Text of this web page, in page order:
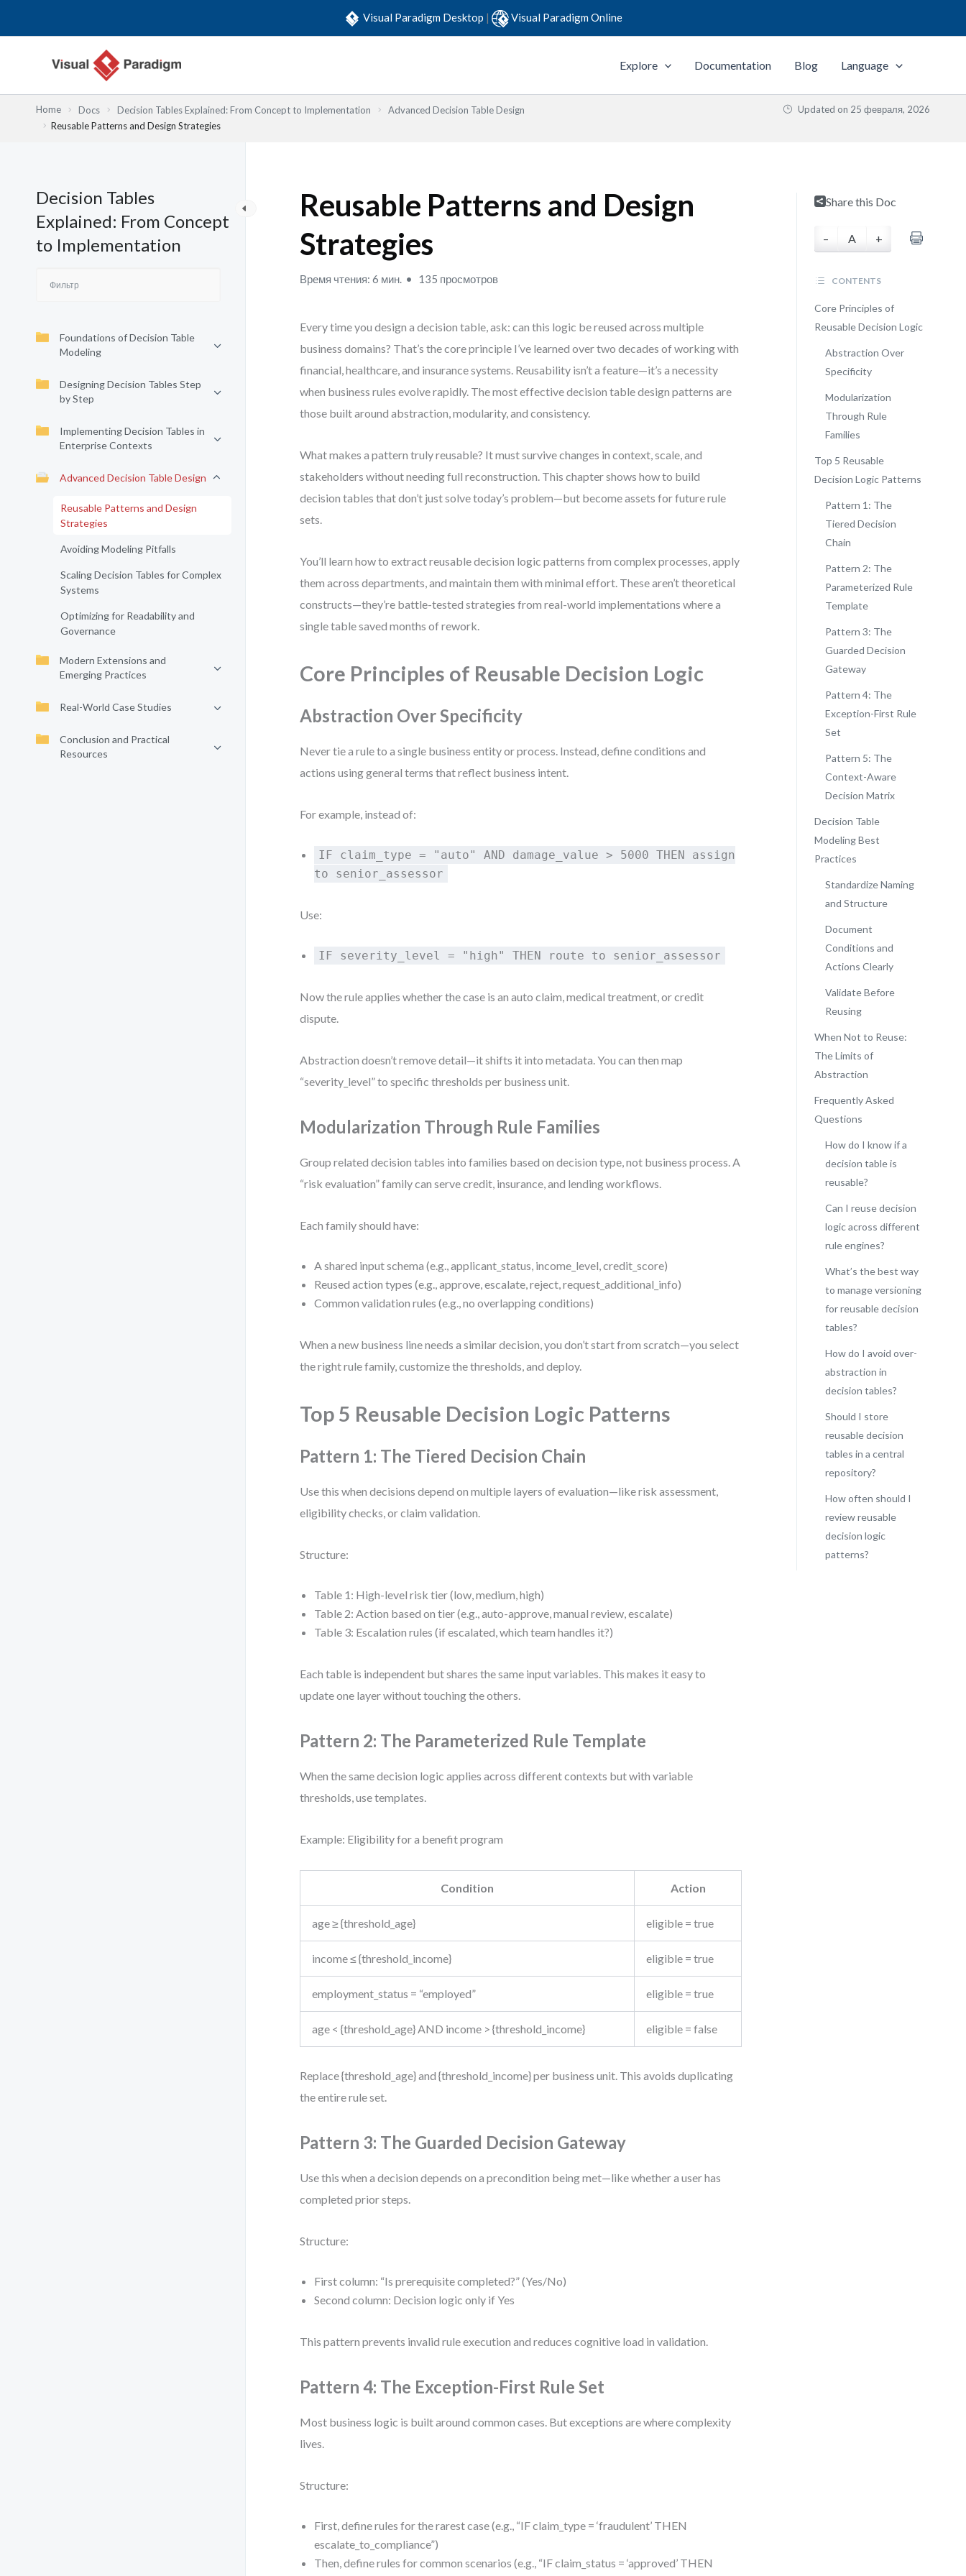
Visual Paradigm Desktop | Visual Paradigm Online
Explore Documentation Blog Language
Home Docs Decision Tables Explained: From Concept to Implementation
Advanced Decision Table Design
Reusable Patterns and Design Strategies
Updated on 25 февраля, 2026
Decision Tables
Explained: From Concept
to Implementation
Foundations of Decision Table
Modeling
Designing Decision Tables Step
by Step
Implementing Decision Tables in
Enterprise Contexts
Advanced Decision Table Design
Reusable Patterns and Design
Strategies
Avoiding Modeling Pitfalls
Scaling Decision Tables for Complex
Systems
Optimizing for Readability and
Governance
Modern Extensions and
Emerging Practices
Real-World Case Studies
Conclusion and Practical
Resources
Reusable Patterns and Design
Strategies
Время чтения: 6 мин. 135 просмотров
Every time you design a decision table, ask: can this logic be reused across multiple
business domains? That’s the core principle I’ve learned over two decades of working with
financial, healthcare, and insurance systems. Reusability isn’t a feature—it’s a necessity
when business rules evolve rapidly. The most effective decision table design patterns are
those built around abstraction, modularity, and consistency.
What makes a pattern truly reusable? It must survive changes in context, scale, and
stakeholders without needing full reconstruction. This chapter shows how to build
decision tables that don’t just solve today’s problem—but become assets for future rule
sets.
You’ll learn how to extract reusable decision logic patterns from complex processes, apply
them across departments, and maintain them with minimal effort. These aren’t theoretical
constructs—they’re battle-tested strategies from real-world implementations where a
single table saved months of rework.
Core Principles of Reusable Decision Logic
Abstraction Over Specificity
Never tie a rule to a single business entity or process. Instead, define conditions and
actions using general terms that reflect business intent.
For example, instead of:
IF claim_type = "auto" AND damage_value > 5000 THEN assign
to senior_assessor
Use:
IF severity_level = "high" THEN route to senior_assessor
Now the rule applies whether the case is an auto claim, medical treatment, or credit
dispute.
Abstraction doesn’t remove detail—it shifts it into metadata. You can then map
“severity_level” to specific thresholds per business unit.
Modularization Through Rule Families
Group related decision tables into families based on decision type, not business process. A
“risk evaluation” family can serve credit, insurance, and lending workflows.
Each family should have:
A shared input schema (e.g., applicant_status, income_level, credit_score)
Reused action types (e.g., approve, escalate, reject, request_additional_info)
Common validation rules (e.g., no overlapping conditions)
When a new business line needs a similar decision, you don’t start from scratch—you select
the right rule family, customize the thresholds, and deploy.
Top 5 Reusable Decision Logic Patterns
Pattern 1: The Tiered Decision Chain
Use this when decisions depend on multiple layers of evaluation—like risk assessment,
eligibility checks, or claim validation.
Structure:
Table 1: High-level risk tier (low, medium, high)
Table 2: Action based on tier (e.g., auto-approve, manual review, escalate)
Table 3: Escalation rules (if escalated, which team handles it?)
Each table is independent but shares the same input variables. This makes it easy to
update one layer without touching the others.
Pattern 2: The Parameterized Rule Template
When the same decision logic applies across different contexts but with variable
thresholds, use templates.
Example: Eligibility for a benefit program
Condition Action
age ≥ {threshold_age} eligible = true
income ≤ {threshold_income} eligible = true
employment_status = “employed” eligible = true
age < {threshold_age} AND income > {threshold_income} eligible = false
Replace {threshold_age} and {threshold_income} per business unit. This avoids duplicating
the entire rule set.
Pattern 3: The Guarded Decision Gateway
Use this when a decision depends on a precondition being met—like whether a user has
completed prior steps.
Structure:
First column: “Is prerequisite completed?” (Yes/No)
Second column: Decision logic only if Yes
This pattern prevents invalid rule execution and reduces cognitive load in validation.
Pattern 4: The Exception-First Rule Set
Most business logic is built around common cases. But exceptions are where complexity
lives.
Structure:
First, define rules for the rarest case (e.g., “IF claim_type = ‘fraudulent’ THEN
escalate_to_compliance”)
Then, define rules for common scenarios (e.g., “IF claim_status = ‘approved’ THEN
Share this Doc
– A +
CONTENTS
Core Principles of
Reusable Decision Logic
Abstraction Over
Specificity
Modularization
Through Rule
Families
Top 5 Reusable
Decision Logic Patterns
Pattern 1: The
Tiered Decision
Chain
Pattern 2: The
Parameterized Rule
Template
Pattern 3: The
Guarded Decision
Gateway
Pattern 4: The
Exception-First Rule
Set
Pattern 5: The
Context-Aware
Decision Matrix
Decision Table
Modeling Best
Practices
Standardize Naming
and Structure
Document
Conditions and
Actions Clearly
Validate Before
Reusing
When Not to Reuse:
The Limits of
Abstraction
Frequently Asked
Questions
How do I know if a
decision table is
reusable?
Can I reuse decision
logic across different
rule engines?
What’s the best way
to manage versioning
for reusable decision
tables?
How do I avoid over-
abstraction in
decision tables?
Should I store
reusable decision
tables in a central
repository?
How often should I
review reusable
decision logic
patterns?